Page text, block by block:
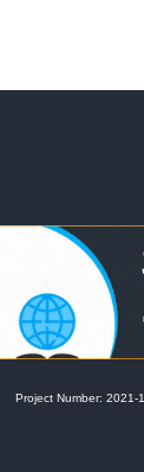
Project Number: 2021-